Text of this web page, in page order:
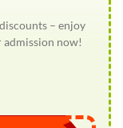
– enjoy
admission now!